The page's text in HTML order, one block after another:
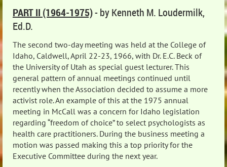
PART II (1964-1975)- by Kenneth M. Loudermilk,
Ed.D.
The second two-day meeting was held at the College of
Idaho, Caldwell, April 22-23, 1966, with Dr. E.C. Beck of
the University of Utah as special guest lecturer. This
general pattern of annual meetings continued until
recently when the Association decided to assume a more
activist role. An example of this at the 1975 annual
meeting in McCall was a concern for Idaho legislation
regarding “freedom of choice” to select psychologists as
health care practitioners. During the business meeting a
motion was passed making this a top priority for the
Executive Committee during the next year.